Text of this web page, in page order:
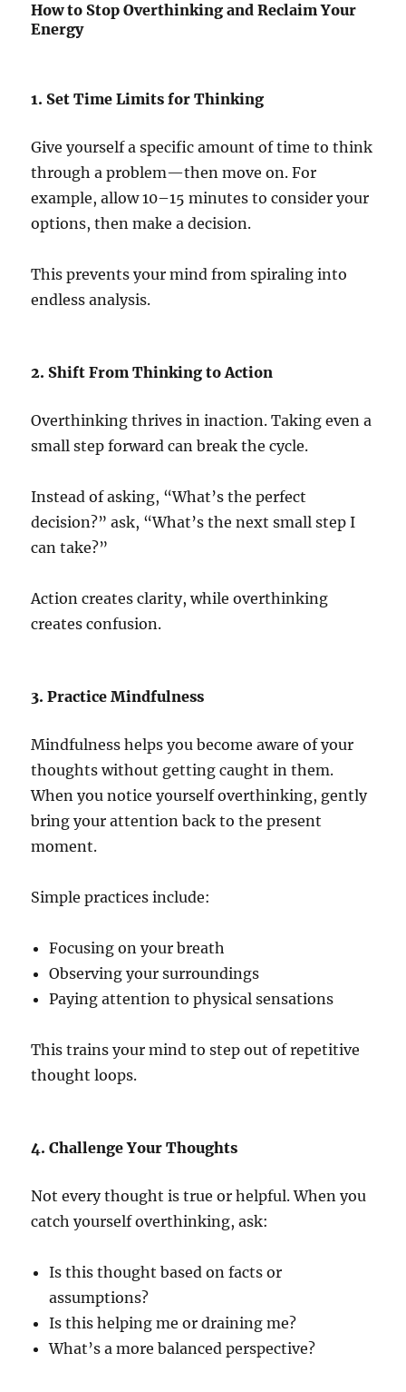
How to Stop Overthinking and Reclaim Your
Energy
1. Set Time Limits for Thinking
Give yourself a specific amount of time to think
through a problem—then move on. For
example, allow 10–15 minutes to consider your
options, then make a decision.
This prevents your mind from spiraling into
endless analysis.
2. Shift From Thinking to Action
Overthinking thrives in inaction. Taking even a
small step forward can break the cycle.
Instead of asking, “What’s the perfect
decision?” ask, “What’s the next small step I
can take?”
Action creates clarity, while overthinking
creates confusion.
3. Practice Mindfulness
Mindfulness helps you become aware of your
thoughts without getting caught in them.
When you notice yourself overthinking, gently
bring your attention back to the present
moment.
Simple practices include:
Focusing on your breath
Observing your surroundings
Paying attention to physical sensations
This trains your mind to step out of repetitive
thought loops.
4. Challenge Your Thoughts
Not every thought is true or helpful. When you
catch yourself overthinking, ask:
Is this thought based on facts or
assumptions?
Is this helping me or draining me?
What’s a more balanced perspective?